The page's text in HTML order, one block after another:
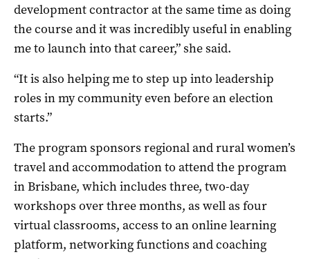
development contractor at the same time as doing
the course and it was incredibly useful in enabling
me to launch into that career,” she said.
“It is also helping me to step up into leadership
roles in my community even before an election
starts.”
The program sponsors regional and rural women’s
travel and accommodation to attend the program
in Brisbane, which includes three, two-day
workshops over three months, as well as four
virtual classrooms, access to an online learning
platform, networking functions and coaching